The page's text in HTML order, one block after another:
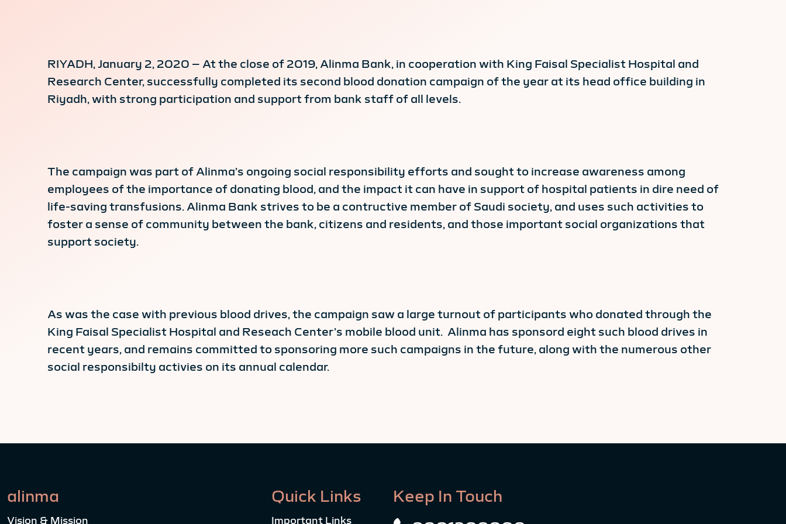
RIYADH, January 2, 2020 – At the close of 2019, Alinma Bank, in cooperation with King Faisal Specialist Hospital and
Research Center, successfully completed its second blood donation campaign of the year at its head office building in
Riyadh, with strong participation and support from bank staff of all levels.
The campaign was part of Alinma’s ongoing social responsibility efforts and sought to increase awareness among
employees of the importance of donating blood, and the impact it can have in support of hospital patients in dire need of
life-saving transfusions. Alinma Bank strives to be a contructive member of Saudi society, and uses such activities to
foster a sense of community between the bank, citizens and residents, and those important social organizations that
support society.
As was the case with previous blood drives, the campaign saw a large turnout of participants who donated through the
King Faisal Specialist Hospital and Reseach Center’s mobile blood unit. Alinma has sponsord eight such blood drives in
recent years, and remains committed to sponsoring more such campaigns in the future, along with the numerous other
social responsibilty activies on its annual calendar.
alinma
Vision & Mission
Quick Links
Important Links
Keep In Touch